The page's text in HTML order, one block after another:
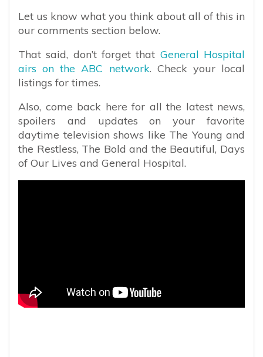
Let us know what you think about all of this in
our comments section below.
That said, don’t forget that General Hospital
airs on the ABC network. Check your local
listings for times.
Also, come back here for all the latest news,
spoilers and updates on your favorite
daytime television shows like The Young and
the Restless, The Bold and the Beautiful, Days
of Our Lives and General Hospital.